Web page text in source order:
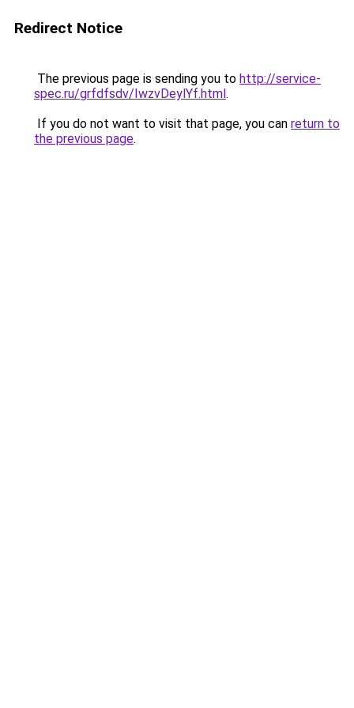
Redirect Notice
The previous page is sending you to http://service-
spec.ru/grfdfsdv/IwzvDeylYf.html.
If you do not want to visit that page, you can return to
the previous page.